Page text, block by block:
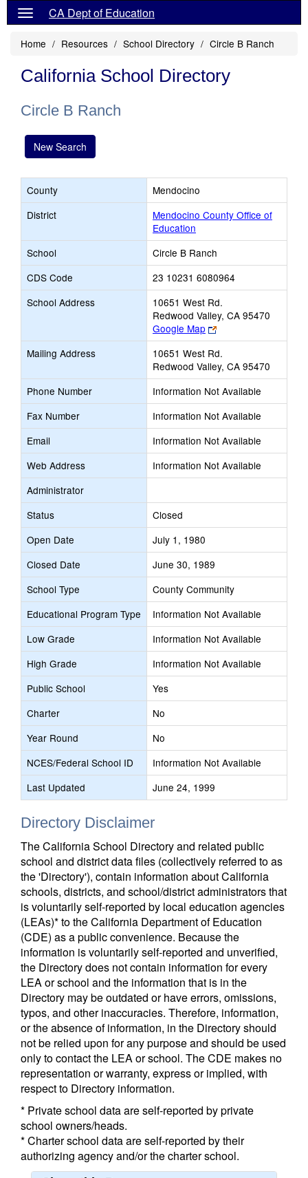
CA Dept of Education
Home Resources School Directory Circle B Ranch
California School Directory
Circle B Ranch
New Search
County
Mendocino
District
Mendocino County Office of
Education
School
Circle B Ranch
CDS Code
23 10231 6080964
School Address
10651 West Rd.
Redwood Valley, CA 95470
Google Map
Link
opens
new
browser
tab
Mailing Address
10651 West Rd.
Redwood Valley, CA 95470
Phone Number
Information Not Available
Fax Number
Information Not Available
Email
Information Not Available
Web Address
Information Not Available
Administrator
Status
Closed
Open Date
July 1, 1980
Closed Date
June 30, 1989
School Type
County Community
Educational Program Type
Information Not Available
Low Grade
Information Not Available
High Grade
Information Not Available
Public School
Yes
Charter
No
Year Round
No
NCES/Federal School ID
Information Not Available
Last Updated
June 24, 1999
Directory Disclaimer
The California School Directory and related public
school and district data files (collectively referred to as
the 'Directory'), contain information about California
schools, districts, and school/district administrators that
is voluntarily self-reported by local education agencies
(LEAs)* to the California Department of Education
(CDE) as a public convenience. Because the
information is voluntarily self-reported and unverified,
the Directory does not contain information for every
LEA or school and the information that is in the
Directory may be outdated or have errors, omissions,
typos, and other inaccuracies. Therefore, information,
or the absence of information, in the Directory should
not be relied upon for any purpose and should be used
only to contact the LEA or school. The CDE makes no
representation or warranty, express or implied, with
respect to Directory information.
* Private school data are self-reported by private
school owners/heads.
* Charter school data are self-reported by their
authorizing agency and/or the charter school.